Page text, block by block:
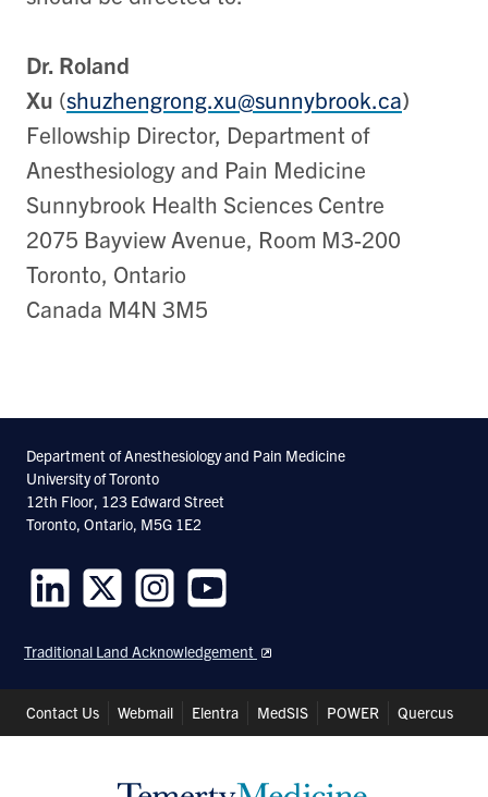
Dr. Roland
Xu (shuzhengrong.xu@sunnybrook.ca)
Fellowship Director, Department of
Anesthesiology and Pain Medicine
Sunnybrook Health Sciences Centre
2075 Bayview Avenue, Room M3-200
Toronto, Ontario
Canada M4N 3M5
Department of Anesthesiology and Pain Medicine
University of Toronto
12th Floor, 123 Edward Street
Toronto, Ontario, M5G 1E2
us
on
us
on
us
on
us
on
Traditional Land Acknowledgement
Header
Shortcuts
Contact Us Webmail Elentra MedSIS POWER Quercus